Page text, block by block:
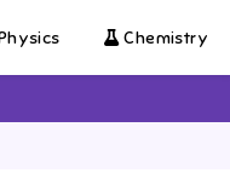
Chemistry